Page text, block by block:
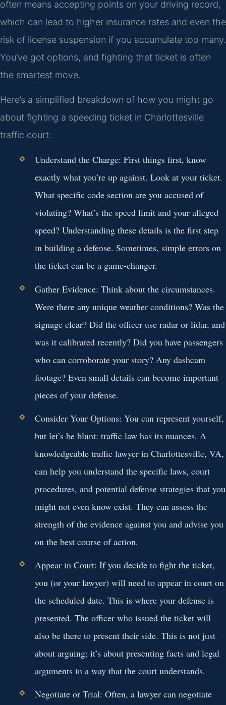
often means accepting points on your driving record,
which can lead to higher insurance rates and even the
risk of license suspension if you accumulate too many.
You’ve got options, and fighting that ticket is often
the smartest move.
Here’s a simplified breakdown of how you might go
about fighting a speeding ticket in Charlottesville
traffic court:
Understand the Charge: First things first, know
exactly what you’re up against. Look at your ticket.
What specific code section are you accused of
violating? What’s the speed limit and your alleged
speed? Understanding these details is the first step
in building a defense. Sometimes, simple errors on
the ticket can be a game-changer.
Gather Evidence: Think about the circumstances.
Were there any unique weather conditions? Was the
signage clear? Did the officer use radar or lidar, and
was it calibrated recently? Did you have passengers
who can corroborate your story? Any dashcam
footage? Even small details can become important
pieces of your defense.
Consider Your Options: You can represent yourself,
but let’s be blunt: traffic law has its nuances. A
knowledgeable traffic lawyer in Charlottesville, VA,
can help you understand the specific laws, court
procedures, and potential defense strategies that you
might not even know exist. They can assess the
strength of the evidence against you and advise you
on the best course of action.
Appear in Court: If you decide to fight the ticket,
you (or your lawyer) will need to appear in court on
the scheduled date. This is where your defense is
presented. The officer who issued the ticket will
also be there to present their side. This is not just
about arguing; it’s about presenting facts and legal
arguments in a way that the court understands.
Negotiate or Trial: Often, a lawyer can negotiate